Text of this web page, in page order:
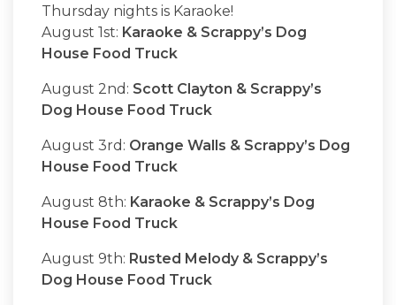
Thursday nights is Karaoke!
August 1st: Karaoke & Scrappy’s Dog
House Food Truck
August 2nd: Scott Clayton & Scrappy’s
Dog House Food Truck
August 3rd: Orange Walls & Scrappy’s Dog
House Food Truck
August 8th: Karaoke & Scrappy’s Dog
House Food Truck
August 9th: Rusted Melody & Scrappy’s
Dog House Food Truck